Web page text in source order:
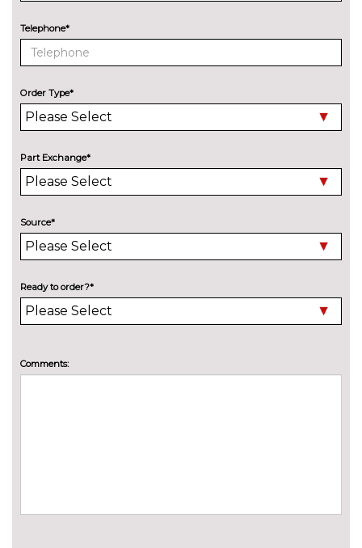
Telephone*
Order Type*
Part Exchange*
Source*
Ready to order?*
Comments: